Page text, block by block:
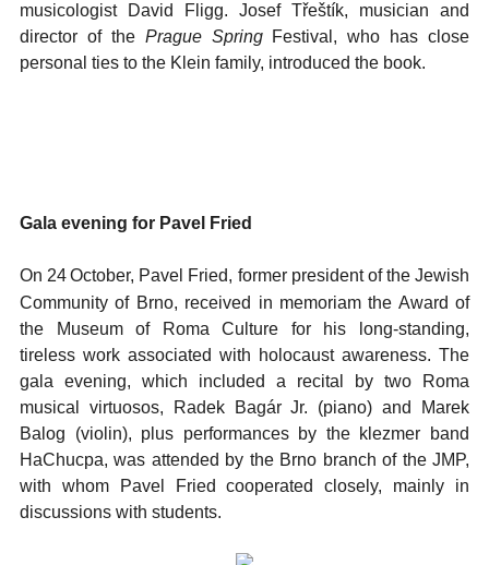
musicologist David Fligg. Josef Třeštík, musician and
director of the Prague Spring Festival, who has close
personal ties to the Klein family, introduced the book.
Gala evening for Pavel Fried
On 24October, Pavel Fried, former president of the Jewish
Community of Brno, received in memoriam the Award of
the Museum of Roma Culture for his long-standing,
tireless work associated with holocaust awareness. The
gala evening, which included a recital by two Roma
musical virtuosos, Radek Bagár Jr. (piano) and Marek
Balog (violin), plus performances by the klezmer band
HaChucpa, was attended by the Brno branch of the JMP,
with whom Pavel Fried cooperated closely, mainly in
discussions with students.